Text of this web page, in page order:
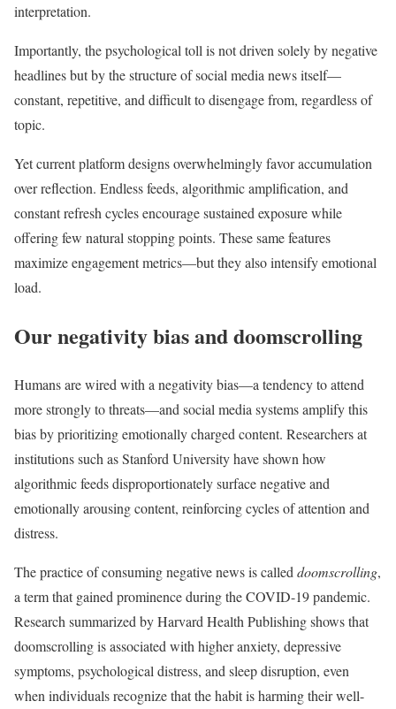
interpretation.
Importantly, the psychological toll is not driven solely by negative
headlines but by the structure of social media news itself—
constant, repetitive, and difficult to disengage from, regardless of
topic.
Yet current platform designs overwhelmingly favor accumulation
over reflection. Endless feeds, algorithmic amplification, and
constant refresh cycles encourage sustained exposure while
offering few natural stopping points. These same features
maximize engagement metrics—but they also intensify emotional
load.
Our negativity bias and doomscrolling
Humans are wired with a negativity bias—a tendency to attend
more strongly to threats—and social media systems amplify this
bias by prioritizing emotionally charged content. Researchers at
institutions such as Stanford University have shown how
algorithmic feeds disproportionately surface negative and
emotionally arousing content, reinforcing cycles of attention and
distress.
The practice of consuming negative news is called doomscrolling,
a term that gained prominence during the COVID-19 pandemic.
Research summarized by Harvard Health Publishing shows that
doomscrolling is associated with higher anxiety, depressive
symptoms, psychological distress, and sleep disruption, even
when individuals recognize that the habit is harming their well-